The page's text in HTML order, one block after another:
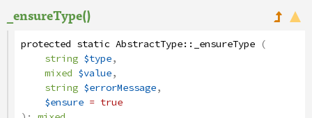
_ensureType()
protected static AbstractType:: _ensureType (
string $type,
mixed $value,
string $errorMessage,
$ensure = true